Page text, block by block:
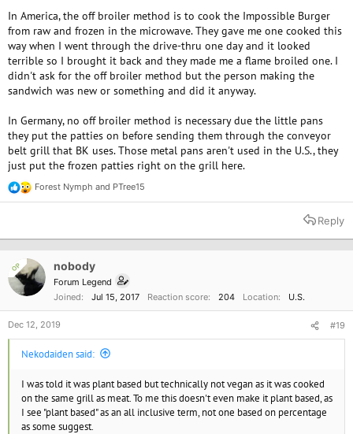
In America, the off broiler method is to cook the Impossible Burger
from raw and frozen in the microwave. They gave me one cooked this
way when I went through the drive-thru one day and it looked
terrible so I brought it back and they made me a flame broiled one. I
didn't ask for the off broiler method but the person making the
sandwich was new or something and did it anyway.
In Germany, no off broiler method is necessary due the little pans
they put the patties on before sending them through the conveyor
belt grill that BK uses. Those metal pans aren't used in the U.S., they
just put the frozen patties right on the grill here.
R
e
t
s
Forest Nymph and PTree15
Reply
OP nobody
Forum Legend
Joined
Jul 15, 2017 Reaction score 204 Location U.S.
Dec 12, 2019 #19
Nekodaiden said:
I was told it was plant based but technically not vegan as it was cooked
on the same grill as meat. To me this doesn't even make it plant based, as
I see "plant based" as an all inclusive term, not one based on percentage
as some suggest.